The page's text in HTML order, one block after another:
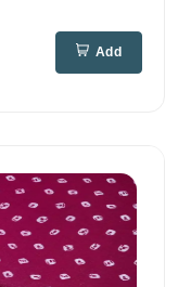
Add